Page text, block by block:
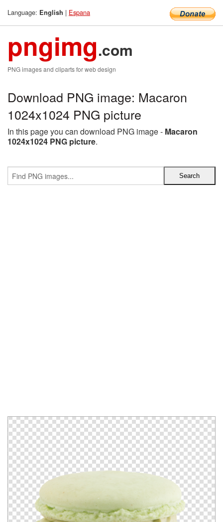
Language: English | Espana
pngimg.com
PNG images and cliparts for web design
Download PNG image: Macaron
1024x1024 PNG picture
In this page you can download PNG image - Macaron
1024x1024 PNG picture.